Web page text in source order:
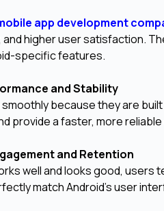
app development
higher user satisfaction.
specific features.
and Stability
smoothly because they are
provide a faster, more
and Retention
well and looks good, users
match Android's user